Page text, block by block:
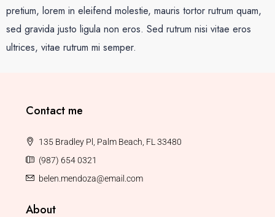
pretium, lorem in eleifend molestie, mauris tortor rutrum quam,
sed gravida justo ligula non eros. Sed rutrum nisi vitae eros
ultrices, vitae rutrum mi semper.
Contact me
135 Bradley Pl, Palm Beach, FL 33480
(987) 654 0321
belen.mendoza@email.com
About